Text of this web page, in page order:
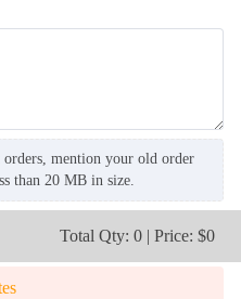
mention your old order
than 20 MB in size.
Total Qty: 0 | Price: $0